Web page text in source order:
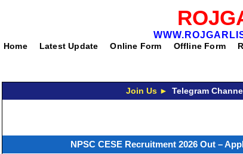
Home Latest Update Online Form Offline Form
Join Us ► Telegram
NPSC CESE Recruitment 2026 Out –